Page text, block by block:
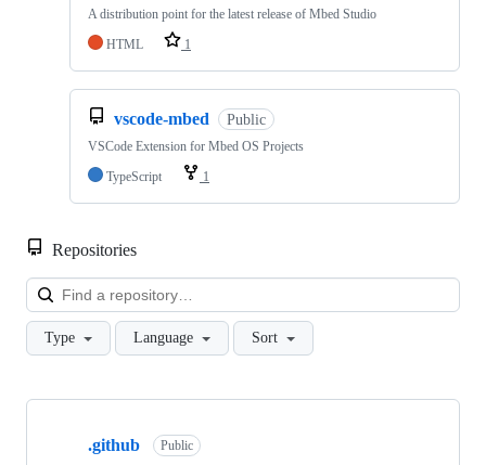
A distribution point for the latest release of Mbed Studio
HTML
1
vscode-mbed Public
VSCode Extension for Mbed OS Projects
TypeScript
1
Repositories
Type Language Sort
Showing
.github Public